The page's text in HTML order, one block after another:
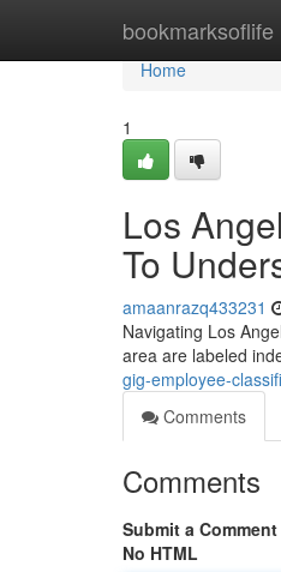
bookmarksoflife
Home
Home
1
Los
To
amaanrazq433231
Navigating Los
area are labeled
gig-employee-
Comments
Comments
Submit a Comment
No HTML